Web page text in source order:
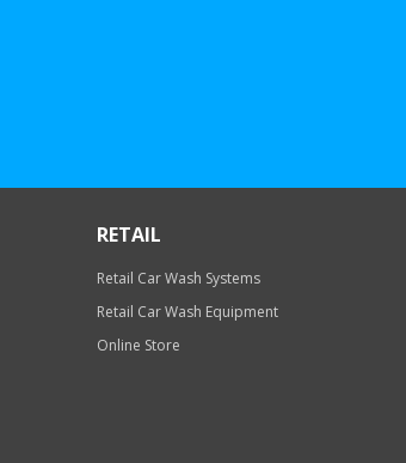
RETAIL
Retail Car Wash Systems
Retail Car Wash Equipment
Online Store